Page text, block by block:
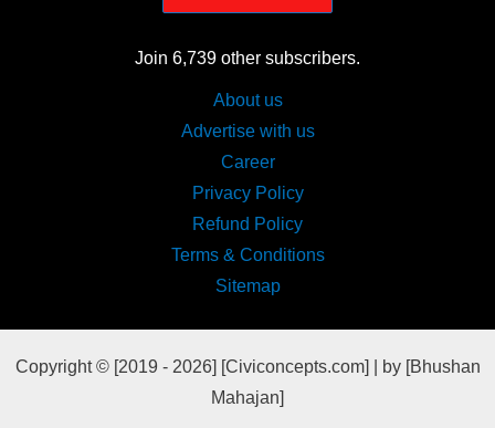
Join 6,739 other subscribers.
About us
Advertise with us
Career
Privacy Policy
Refund Policy
Terms & Conditions
Sitemap
Copyright © [2019 - 2026] [Civiconcepts.com] | by [Bhushan
Mahajan]